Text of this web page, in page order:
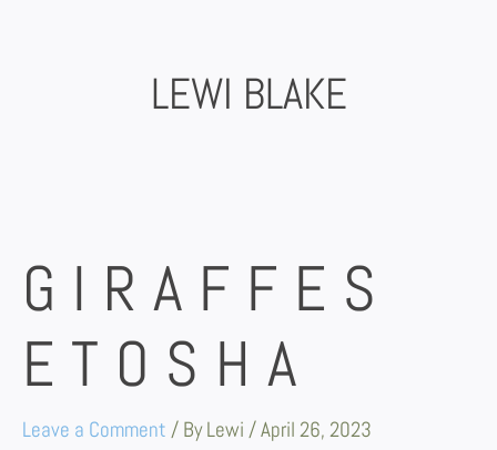
LEWI BLAKE
GIRAFFES
ETOSHA
Leave a Comment / ByLewi /April 26, 2023